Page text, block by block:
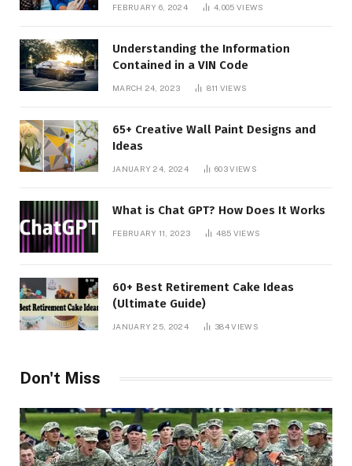
FEBRUARY 6, 2024 4,005 VIEWS
Understanding the Information
Contained in a VIN Code
MARCH 24, 2023 811 VIEWS
65+ Creative Wall Paint Designs and
Ideas
JANUARY 24, 2024 603VIEWS
What is Chat GPT? How Does It Works
FEBRUARY 11, 2023 485 VIEWS
60+ Best Retirement Cake Ideas
(Ultimate Guide)
JANUARY 25, 2024 384VIEWS
Don't Miss